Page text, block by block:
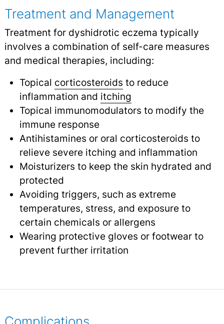
Treatment and Management
Treatment for dyshidrotic eczema typically
involves a combination of self-care measures
and medical therapies, including:
Topical corticosteroids to reduce
inflammation and itching
Topical immunomodulators to modify the
immune response
Antihistamines or oral corticosteroids to
relieve severe itching and inflammation
Moisturizers to keep the skin hydrated and
protected
Avoiding triggers, such as extreme
temperatures, stress, and exposure to
certain chemicals or allergens
Wearing protective gloves or footwear to
prevent further irritation